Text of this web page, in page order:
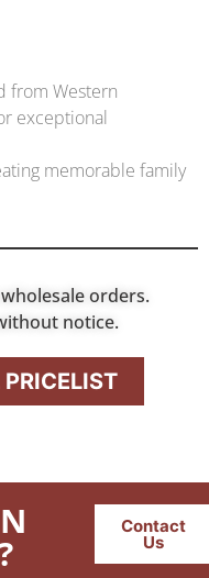
from Western
exceptional
memorable family
orders.
notice.
Contact
Us